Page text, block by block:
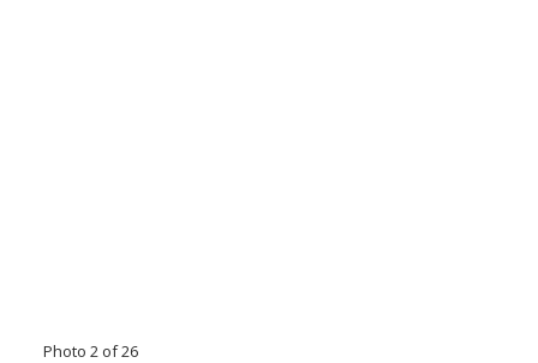
Photo 2 of 26